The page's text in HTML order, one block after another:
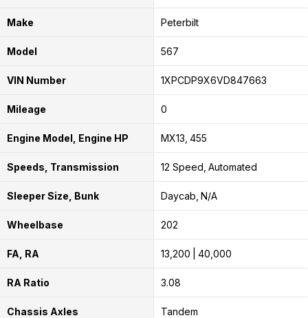
Make Peterbilt
Model 567
VIN Number 1XPCDP9X6VD847663
Mileage 0
Engine Model, Engine HP MX13 455
Speeds, Transmission 12 Speed Automated
Sleeper Size, Bunk Daycab N/A
Wheelbase 202
FA, RA 13,200 40,000
RA Ratio 3.08
Chassis Axles Tandem